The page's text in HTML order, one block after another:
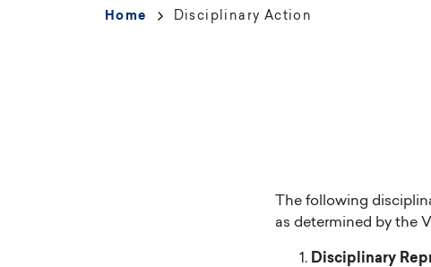
Breadcrumb
Home Disciplinary Action
The following
as determined by the
Disciplinary